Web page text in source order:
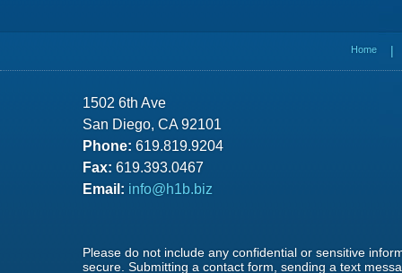
1502 6th Ave
San Diego, CA 92101
Phone: 619.819.9204
Fax: 619.393.0467
Email: info@h1b.biz
Home
Please do not include any confidential or sensitive
secure. Submitting a contact form, sending a text